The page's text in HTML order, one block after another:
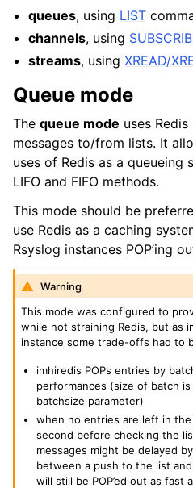
queues, using LIST
channels, using
streams, usingXREAD/
Queue mode
The queue mode uses
messages to/from lists. It
uses of Redis as a
LIFO and FIFO methods.
This mode should be
use Redis as a caching
Rsyslog instances POP’ing
Warning
This mode was configured to
while not straining Redis, but as
instance some trade-offs had to
imhiredis POPs entries by
performances (size of batch
batchsize parameter)
when no entries are left in
second before checking the
messages might be delayed
between a push to the list
will still be POP’ed out as fast